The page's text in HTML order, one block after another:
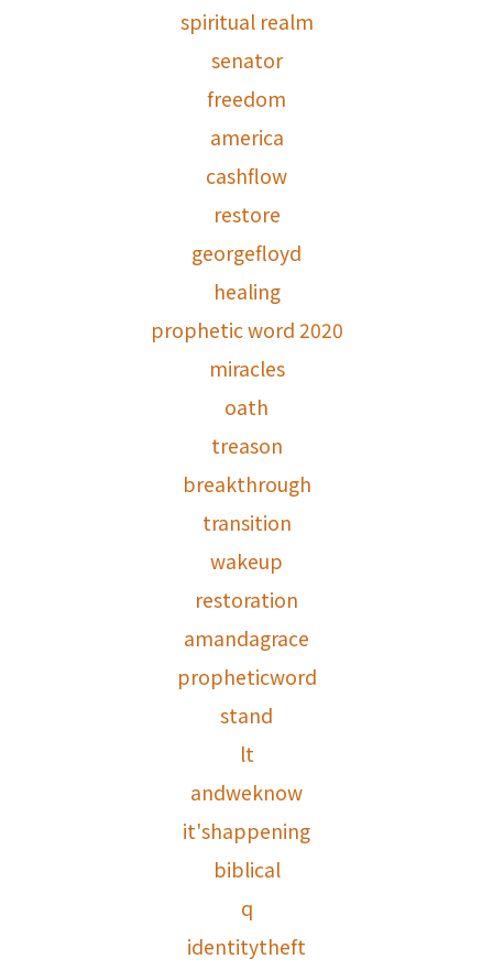
spiritual realm
senator
freedom
america
cashflow
restore
georgefloyd
healing
prophetic word 2020
miracles
oath
treason
breakthrough
transition
wakeup
restoration
amandagrace
propheticword
stand
lt
andweknow
it'shappening
biblical
q
identitytheft